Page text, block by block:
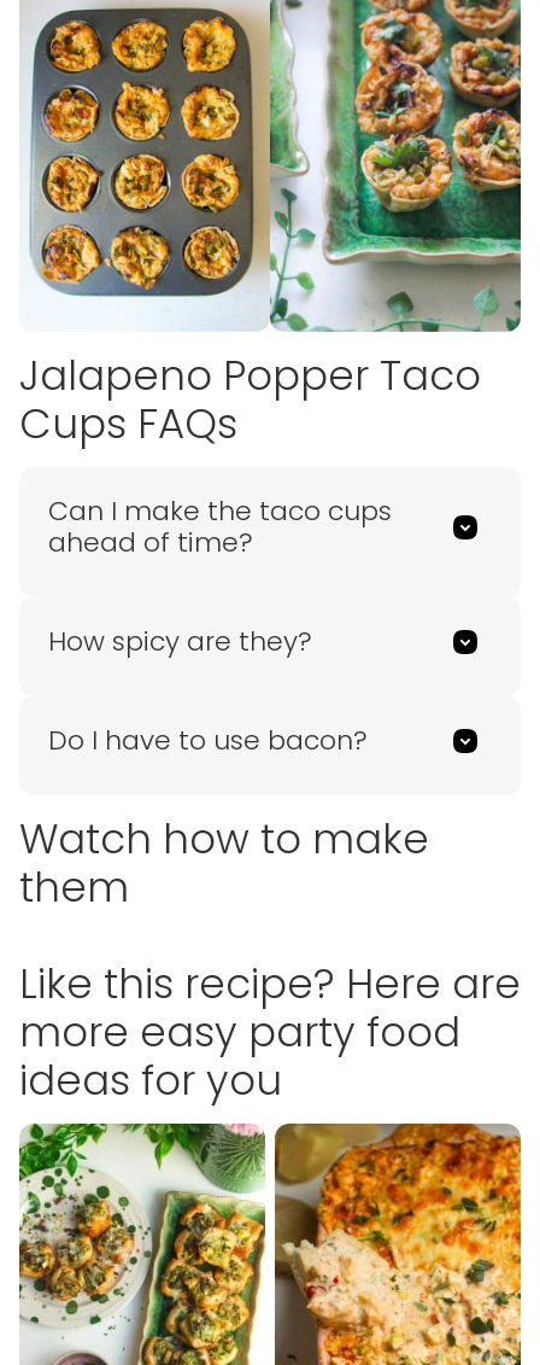
Jalapeno Popper Taco
Cups FAQs
Can I make the taco cups
ahead of time?
How spicy are they?
Do I have to use bacon?
Watch how to make
them
Like this recipe? Here are
more easy party food
ideas for you